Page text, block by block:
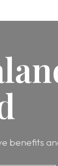
benefits